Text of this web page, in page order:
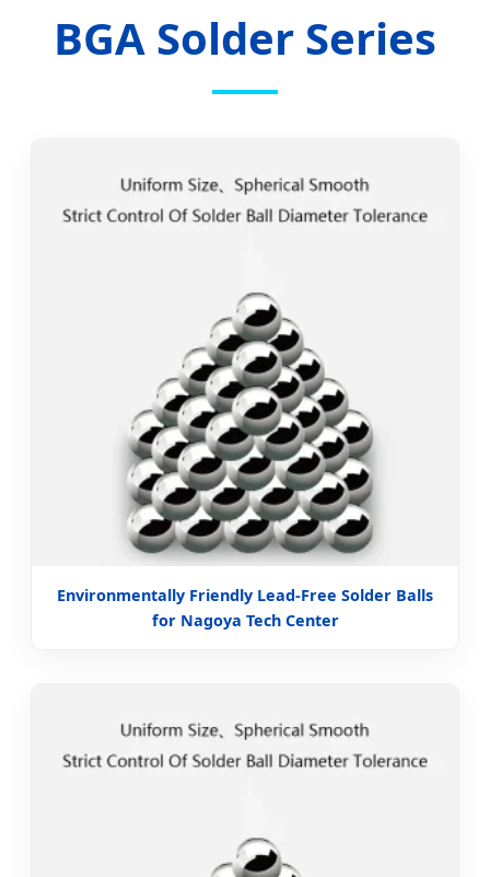
BGA Solder Series
Environmentally Friendly Lead-Free Solder Balls
for Nagoya Tech Center